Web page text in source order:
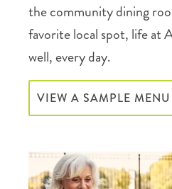
the community dining
favorite local spot, life at
well, every day.
VIEW A SAMPLE MENU